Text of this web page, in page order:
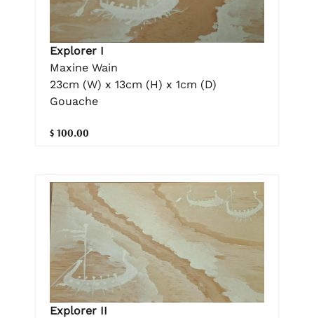
Explorer I
Maxine Wain
23cm (W) x 13cm (H) x 1cm (D)
Gouache
$ 100.00
Explorer II